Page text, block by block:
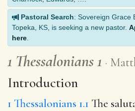
Pastoral Search: Sovereign Grace
Topeka, KS, is seeking a new pastor.
here
1 Thessalonians 1
Introduction
1 Thessalonians 1.1 The